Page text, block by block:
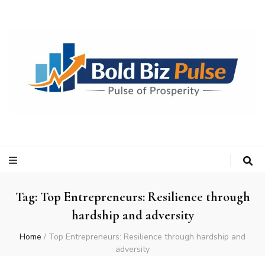
Tag: Top Entrepreneurs: Resilience through
hardship and adversity
Home / Top Entrepreneurs: Resilience through hardship and
adversity